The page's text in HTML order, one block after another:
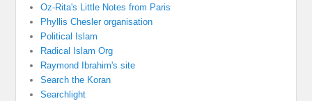
Oz-Rita's Little Notes from Paris
Phyllis Chesler organisation
Political Islam
Radical Islam Org
Raymond Ibrahim's site
Search the Koran
Searchlight